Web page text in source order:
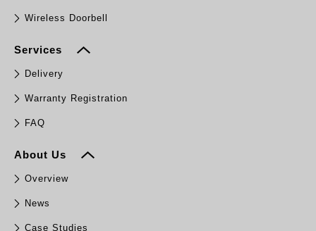
Wireless Doorbell
Services
Delivery
Warranty Registration
FAQ
About Us
Overview
News
Case Studies